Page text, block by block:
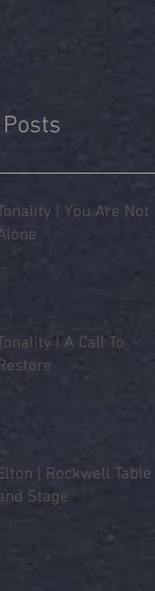
| You Are Not
| A Call To
| Rockwell Table
Stage